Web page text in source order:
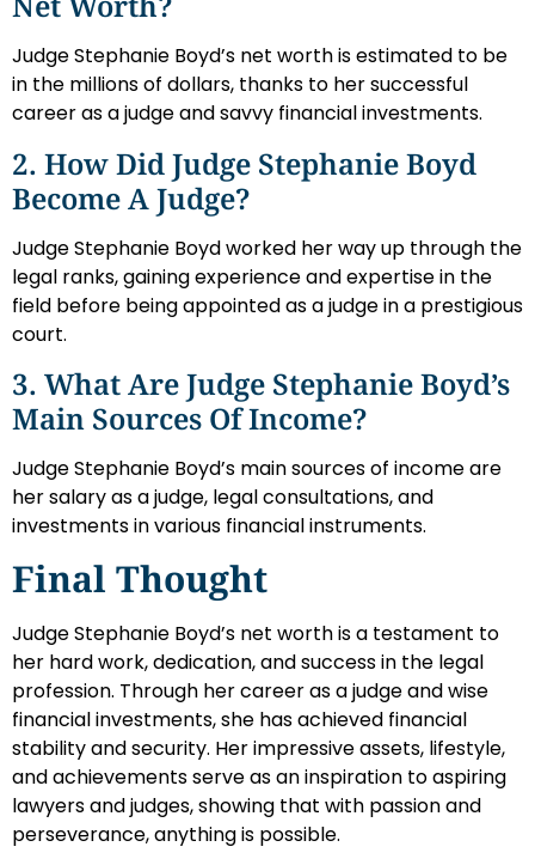
Judge Stephanie Boyd’s net worth is estimated to be
in the millions of dollars, thanks to her successful
career as a judge and savvy financial investments.
2. How Did Judge Stephanie Boyd
Become A Judge?
Judge Stephanie Boyd worked her way up through the
legal ranks, gaining experience and expertise in the
field before being appointed as a judge in a prestigious
court.
3. What Are Judge Stephanie Boyd’s
Main Sources Of Income?
Judge Stephanie Boyd’s main sources of income are
her salary as a judge, legal consultations, and
investments in various financial instruments.
Final Thought
Judge Stephanie Boyd’s net worth is a testament to
her hard work, dedication, and success in the legal
profession. Through her career as a judge and wise
financial investments, she has achieved financial
stability and security. Her impressive assets, lifestyle,
and achievements serve as an inspiration to aspiring
lawyers and judges, showing that with passion and
perseverance, anything is possible.